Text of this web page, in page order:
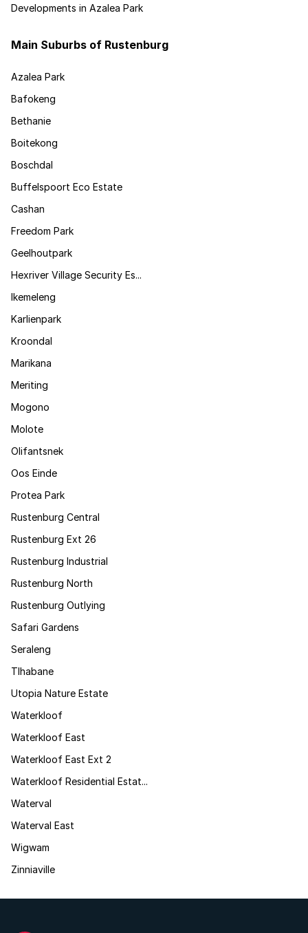
Developments in Azalea Park
Main Suburbs of Rustenburg
Azalea Park
Bafokeng
Bethanie
Boitekong
Boschdal
Buffelspoort Eco Estate
Cashan
Freedom Park
Geelhoutpark
Hexriver Village Security Es...
Ikemeleng
Karlienpark
Kroondal
Marikana
Meriting
Mogono
Molote
Olifantsnek
Oos Einde
Protea Park
Rustenburg Central
Rustenburg Ext 26
Rustenburg Industrial
Rustenburg North
Rustenburg Outlying
Safari Gardens
Seraleng
Tlhabane
Utopia Nature Estate
Waterkloof
Waterkloof East
Waterkloof East Ext 2
Waterkloof Residential Estat...
Waterval
Waterval East
Wigwam
Zinniaville